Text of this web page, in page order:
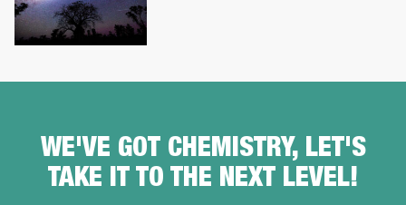
WE'VE GOT CHEMISTRY, LET'S
TAKE IT TO THE NEXT LEVEL!